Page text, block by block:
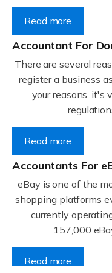
Read more
Accountant For
There are several
register a business
your reasons, it's
Read more
Accountants For
eBay is one of the
shopping platforms
currently
157,000
Read more